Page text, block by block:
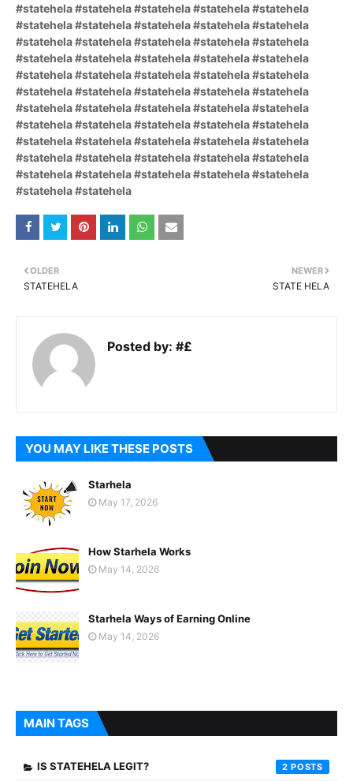
#statehela #statehela #statehela #statehela #statehela
#statehela #statehela #statehela #statehela #statehela
#statehela #statehela #statehela #statehela #statehela
#statehela #statehela #statehela #statehela #statehela
#statehela #statehela #statehela #statehela #statehela
#statehela #statehela #statehela #statehela #statehela
#statehela #statehela #statehela #statehela #statehela
#statehela #statehela #statehela #statehela #statehela
#statehela #statehela #statehela #statehela #statehela
#statehela #statehela #statehela #statehela #statehela
#statehela #statehela #statehela #statehela #statehela
#statehela #statehela
NEWER
STATE HELA
OLDER
STATEHELA
Posted by: #£
YOU MAY LIKE THESE POSTS
Starhela
May 17, 2026
How Starhela Works
May 14, 2026
Starhela Ways of Earning Online
May 14, 2026
MAIN TAGS
IS STATEHELA LEGIT? 2